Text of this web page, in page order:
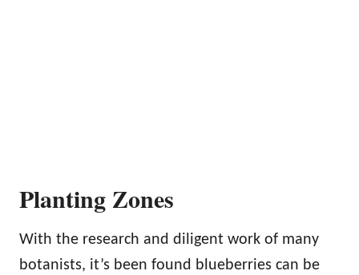
Planting Zones
With the research and diligent work of many
botanists, it’s been found blueberries can be